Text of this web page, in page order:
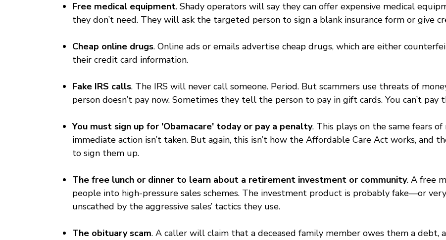
Free medical equipment. Shady operators will say they can offer expensive medical
they don’t need. They will ask the targeted person to sign a blank insurance form or give
Cheap online drugs. Online ads or emails advertise cheap drugs, which are either
their credit card information.
Fake IRS calls. The IRS will never call someone. Period. But scammers use threats of
person doesn’t pay now. Sometimes they tell the person to pay in gift cards. You can’t pay
You must sign up for 'Obamacare' today or pay a penalty. This plays on the same fears
immediate action isn’t taken. But again, this isn’t how the Affordable Care Act works, and
to sign them up.
The free lunch or dinner to learn about a retirement investment or community. A free
people into high-pressure sales schemes. The investment product is probably fake—or
unscathed by the aggressive sales’ tactics they use.
The obituary scam. A caller will claim that a deceased family member owes them a debt,